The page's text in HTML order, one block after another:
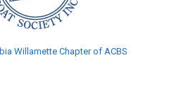
Willamette Chapter of ACBS